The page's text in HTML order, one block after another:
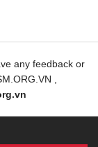
any feedback or
,